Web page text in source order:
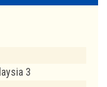
3